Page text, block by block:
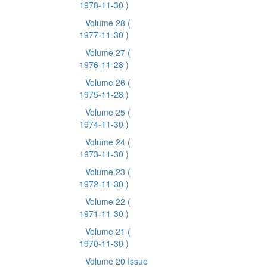
1978-11-30 )
Volume 28 (
1977-11-30 )
Volume 27 (
1976-11-28 )
Volume 26 (
1975-11-28 )
Volume 25 (
1974-11-30 )
Volume 24 (
1973-11-30 )
Volume 23 (
1972-11-30 )
Volume 22 (
1971-11-30 )
Volume 21 (
1970-11-30 )
Volume 20 Issue